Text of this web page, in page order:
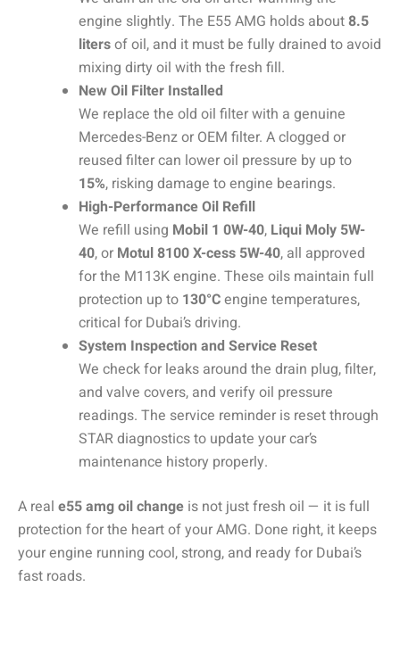
engine slightly. The E55 AMG holds about8.5
litersof oil, and it must be fully drained to avoid
mixing dirty oil with the fresh fill.
New Oil Filter Installed
We replace the old oil filter with a genuine
Mercedes-Benz or OEM filter. A clogged or
reused filter can lower oil pressure by up to
15%, risking damage to engine bearings.
High-Performance Oil Refill
We refill using Mobil 1 0W-40, Liqui Moly 5W-
40, or Motul 8100 X-cess 5W-40, all approved
for the M113K engine. These oils maintain full
protection up to 130°Cengine temperatures,
critical for Dubai’s driving.
System Inspection and Service Reset
We check for leaks around the drain plug, filter,
and valve covers, and verify oil pressure
readings. The service reminder is reset through
STAR diagnostics to update your car’s
maintenance history properly.
A real e55 amg oil change is not just fresh oil — it is full
protection for the heart of your AMG. Done right, it keeps
your engine running cool, strong, and ready for Dubai’s
fast roads.